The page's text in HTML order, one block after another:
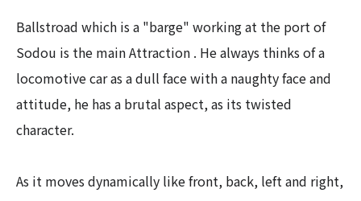
Ballstroad which is a "barge" working at the port of
Sodou is the main Attraction . He always thinks of a
locomotive car as a dull face with a naughty face and
attitude, he has a brutal aspect, as its twisted
character.
As it moves dynamically like front, back, left and right,